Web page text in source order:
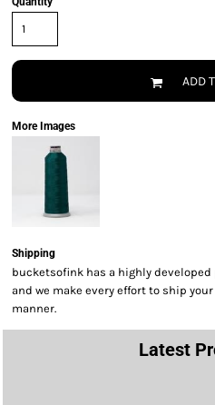
ADD
More Images
Shipping
bucketsofink has a highly
and we make every effort to ship
manner.
Latest